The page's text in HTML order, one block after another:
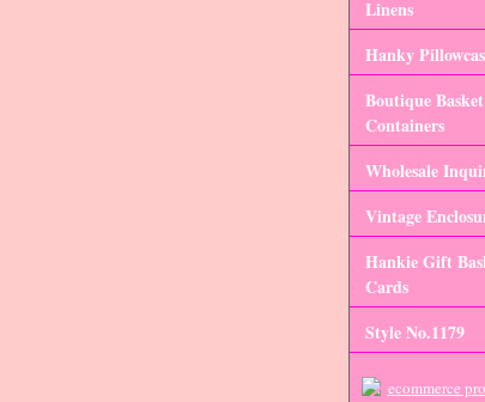
Linens
Hanky
Boutique Basket
Containers
Wholesale
Vintage
Hankie Gift
Cards
Style No.1179